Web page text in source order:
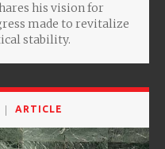
his vision for
made to revitalize
stability.
ARTICLE